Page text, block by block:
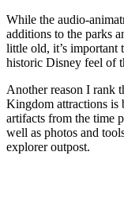
While the audio-
additions to the parks
little old, it’s important
historic Disney feel of
Another reason I rank
Kingdom attractions is
artifacts from the time
well as photos and
explorer outpost.